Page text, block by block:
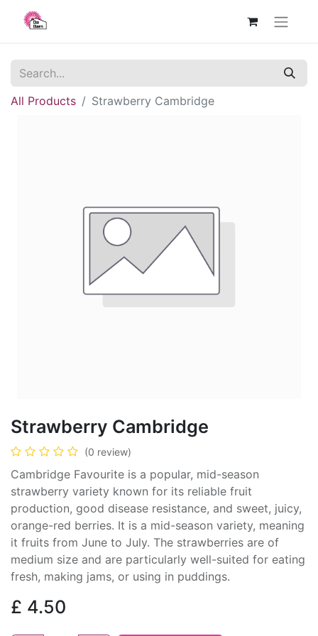
All Products Strawberry Cambridge
Strawberry Cambridge
(0 review)
Cambridge Favourite is a popular, mid-season
strawberry variety known for its reliable fruit
production, good disease resistance, and sweet, juicy,
orange-red berries. It is a mid-season variety, meaning
it fruits from June to July. The strawberries are of
medium size and are particularly well-suited for eating
fresh, making jams, or using in puddings.
£ 4.50